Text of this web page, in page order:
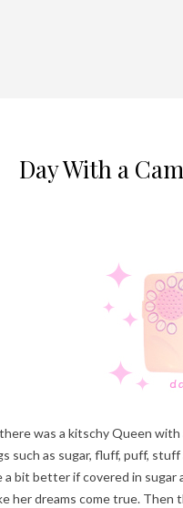
Day With a
was a kitschy Queen
such as sugar, fluff, puff,
bit better if covered in
her dreams come true. Then